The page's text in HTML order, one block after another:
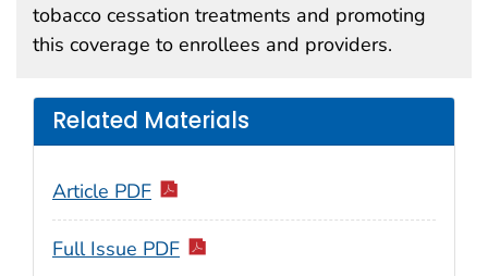
tobacco cessation treatments and promoting
this coverage to enrollees and providers.
Related Materials
Article PDF
Full Issue PDF